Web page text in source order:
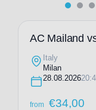
AC Mailand
Italy
Milan
28.08.2026
from €34,00